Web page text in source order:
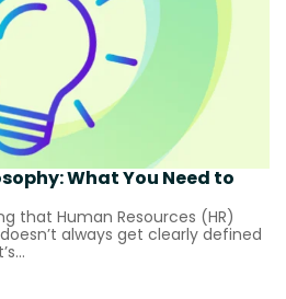
What You Need to
that Human Resources (HR)
always get clearly defined